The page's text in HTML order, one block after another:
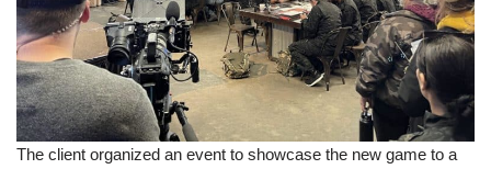
The client organized an event to showcase the new game to a